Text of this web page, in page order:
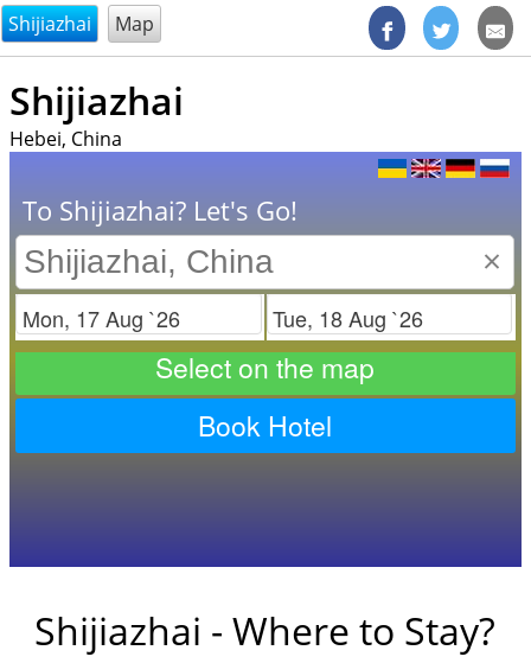
@endsectiom
Shijiazhai Map
Shijiazhai
Hebei, China
To Shijiazhai? Let's Go!
×
Check in Check out
Select on the map
Book Hotel
Shijiazhai - Where to Stay?